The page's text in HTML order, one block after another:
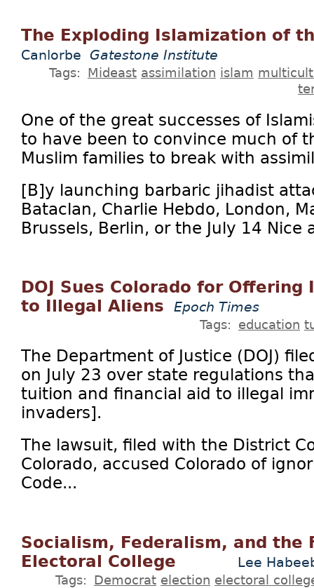
The Exploding Islamization of
Canlorbe Gatestone Institute
Tags: Mideast assimilation islam
One of the great successes of
to have been to convince much of
Muslim families to break with
[B]y launching barbaric jihadist
Bataclan, Charlie Hebdo, London,
Brussels, Berlin, or the July 14 Nice
DOJ Sues Colorado for
to Illegal Aliens
Epoch Times
Tags: education
The Department of Justice (DOJ)
on July 23 over state regulations
tuition and financial aid to illegal
invaders].
The lawsuit, filed with the District
Colorado, accused Colorado of
Code...
Socialism, Federalism, and the
Electoral College
Lee
Tags: Democrat election electoral